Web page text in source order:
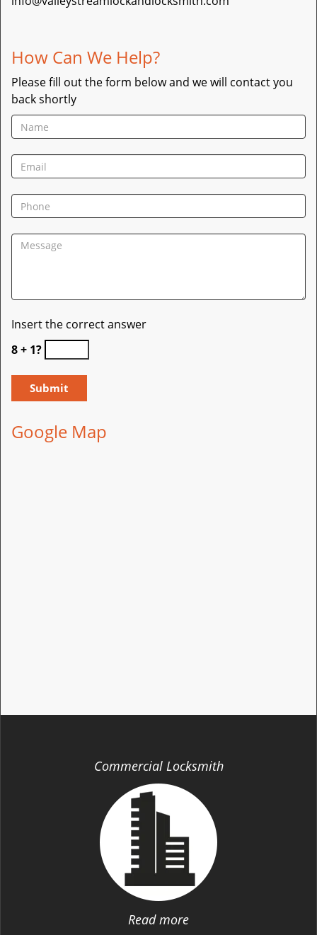
How Can We Help?
Please fill out the form below and we will contact you
back shortly
Insert the correct answer
8 + 1?
Google Map
Commercial Locksmith
Read more